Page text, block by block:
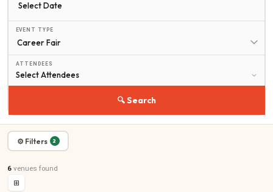
Select Date
EVENT TYPE
ATTENDEES
🔍 Search
⚙ Filters 2
6 venues found
⊞